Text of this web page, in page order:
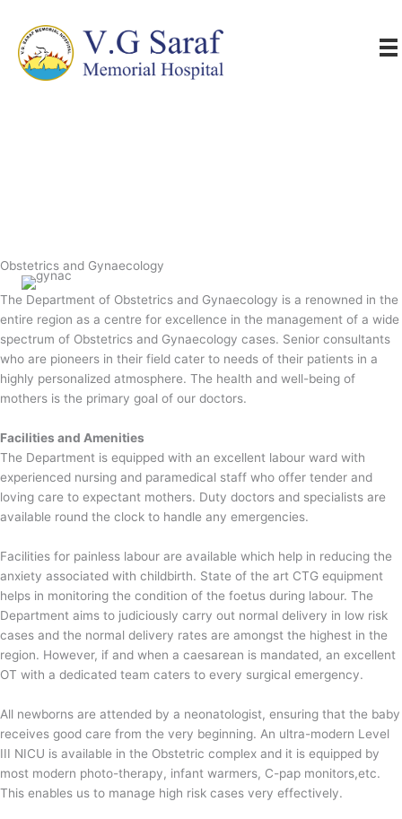
content
Obstetrics and Gynaecology
The Department of Obstetrics and Gynaecology is a renowned in the
entire region as a centre for excellence in the management of a wide
spectrum of Obstetrics and Gynaecology cases. Senior consultants
who are pioneers in their field cater to needs of their patients in a
highly personalized atmosphere. The health and well-being of
mothers is the primary goal of our doctors.
Facilities and Amenities
The Department is equipped with an excellent labour ward with
experienced nursing and paramedical staff who offer tender and
loving care to expectant mothers. Duty doctors and specialists are
available round the clock to handle any emergencies.
Facilities for painless labour are available which help in reducing the
anxiety associated with childbirth. State of the art CTG equipment
helps in monitoring the condition of the foetus during labour. The
Department aims to judiciously carry out normal delivery in low risk
cases and the normal delivery rates are amongst the highest in the
region. However, if and when a caesarean is mandated, an excellent
OT with a dedicated team caters to every surgical emergency.
All newborns are attended by a neonatologist, ensuring that the baby
receives good care from the very beginning. An ultra-modern Level
III NICU is available in the Obstetric complex and it is equipped by
most modern photo-therapy, infant warmers, C-pap monitors,etc.
This enables us to manage high risk cases very effectively.